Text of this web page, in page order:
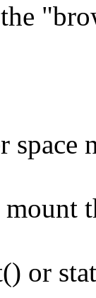
space
or